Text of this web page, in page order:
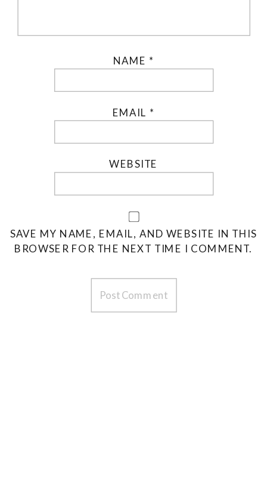
NAME *
EMAIL *
WEBSITE
SAVE MY NAME, EMAIL, AND WEBSITE IN THIS
BROWSER FOR THE NEXT TIME I COMMENT.